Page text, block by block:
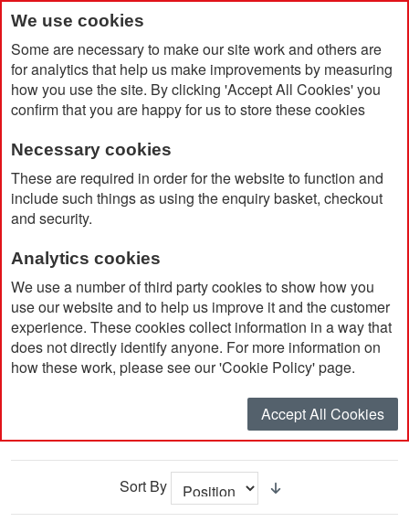
We use cookies
Some are necessary to make our site work and others are
for analytics that help us make improvements by measuring
how you use the site. By clicking 'Accept All Cookies' you
confirm that you are happy for us to store these cookies
Necessary cookies
These are required in order for the website to function and
include such things as using the enquiry basket, checkout
and security.
Analytics cookies
We use a number of third party cookies to show how you
use our website and to help us improve it and the customer
experience. These cookies collect information in a way that
does not directly identify anyone. For more information on
how these work, please see our 'Cookie Policy' page.
Accept All Cookies
Home Products Promotional Pens & Pencils Rollerball
Rollerball
Currently Shopping by:
Brand:
Waterman
Remove
This
Clear All
Sort By